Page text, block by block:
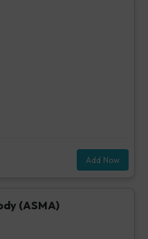
Add Now
(ASMA)